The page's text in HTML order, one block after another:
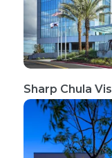
Sharp Chula